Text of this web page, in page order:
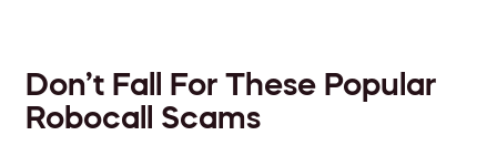
Don’t Fall For These Popular
Robocall Scams